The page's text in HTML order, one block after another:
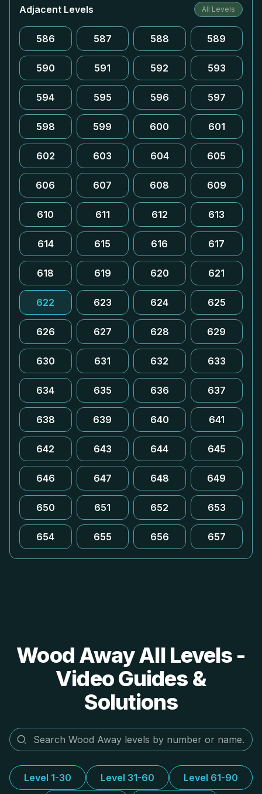
Adjacent Levels All Levels
586 587 588 589
590 591 592 593
594 595 596 597
598 599 600 601
602 603 604 605
606 607 608 609
610 611 612 613
614 615 616 617
618 619 620 621
622 623 624 625
626 627 628 629
630 631 632 633
634 635 636 637
638 639 640 641
642 643 644 645
646 647 648 649
650 651 652 653
654 655 656 657
Wood Away All Levels -
Video Guides &
Solutions
Level 1-30 Level 31-60 Level 61-90